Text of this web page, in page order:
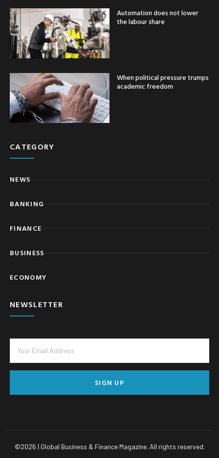
Automation does not lower
the labour share
When political pressure trumps
academic freedom
CATEGORY
NEWS
BANKING
FINANCE
BUSINESS
ECONOMY
NEWSLETTER
SIGN UP
©2026 | Global Business & Finance Magazine. All rights reserved.